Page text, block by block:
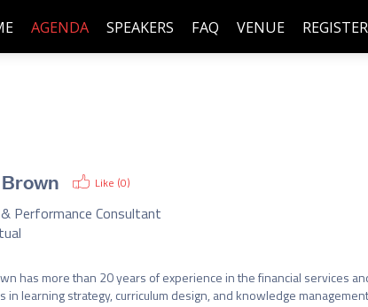
AGENDA SPEAKERS FAQ VENUE REGISTER
Like (0)
Performance Consultant
has more than 20 years of experience in the financial services
in learning strategy, curriculum design, and knowledge